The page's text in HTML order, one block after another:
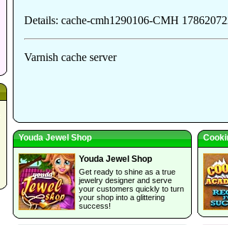
Youda Jewel Shop
Youda Jewel Shop
Get ready to shine as a true
jewelry designer and serve
your customers quickly to turn
your shop into a glittering
success!